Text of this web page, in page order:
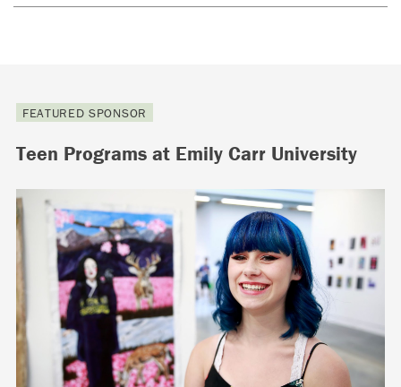
FEATURED SPONSOR
Teen Programs at Emily Carr University